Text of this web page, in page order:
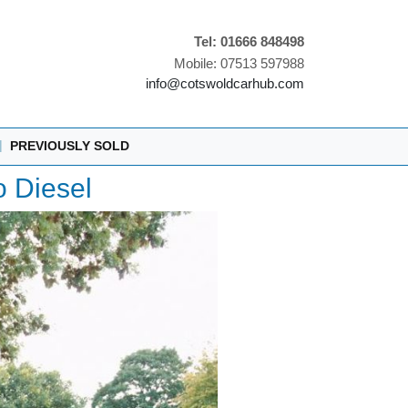
Tel: 01666 848498
Mobile: 07513 597988
info@cotswoldcarhub.com
| PREVIOUSLY SOLD
Diesel